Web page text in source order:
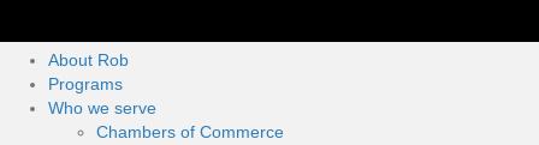
About Rob
Programs
Who we serve
Chambers of Commerce